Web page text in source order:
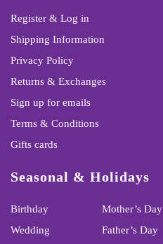
Register & Log in
Shipping Information
Privacy Policy
Returns & Exchanges
Sign up for emails
Terms & Conditions
Gifts cards
Seasonal & Holidays
Birthday
Wedding
Mother’s Day
Father’s Day